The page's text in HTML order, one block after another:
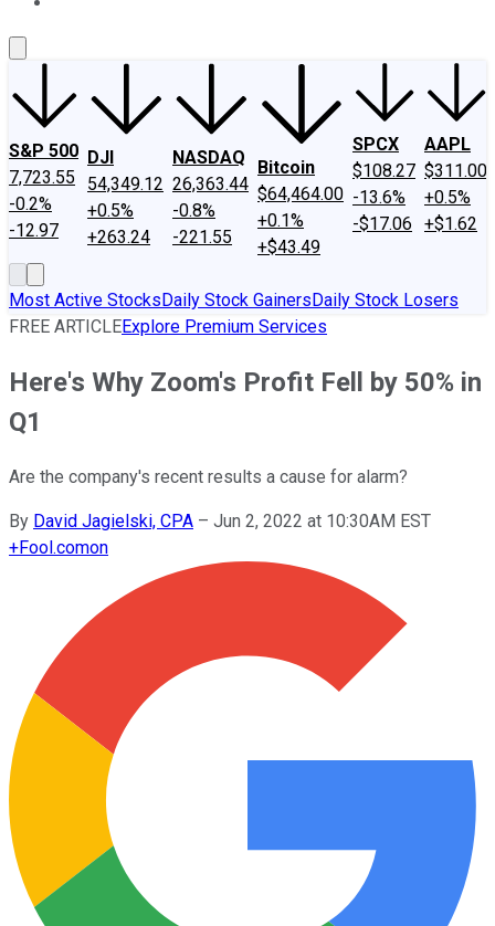
S&P 500
7,723.55
-0.2%
-12.97
DJI
54,349.12
+0.5%
+263.24
NASDAQ
26,363.44
-0.8%
-221.55
Bitcoin
$64,464.00
+0.1%
+$43.49
SPCX
$108.27
-13.6%
-$17.06
AAPL
$311.00
+0.5%
+$1.62
Most Active StocksDaily Stock GainersDaily Stock Losers
FREE ARTICLEExplore Premium Services
Here's Why Zoom's Profit Fell by 50% in
Q1
Are the company's recent results a cause for alarm?
By David Jagielski, CPA – Jun 2, 2022 at 10:30AM EST
+Fool.comon